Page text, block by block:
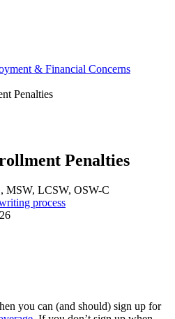
& Financial Concerns
Penalties
Penalties
MSW, LCSW, OSW-C
process
you can (and should) sign up for